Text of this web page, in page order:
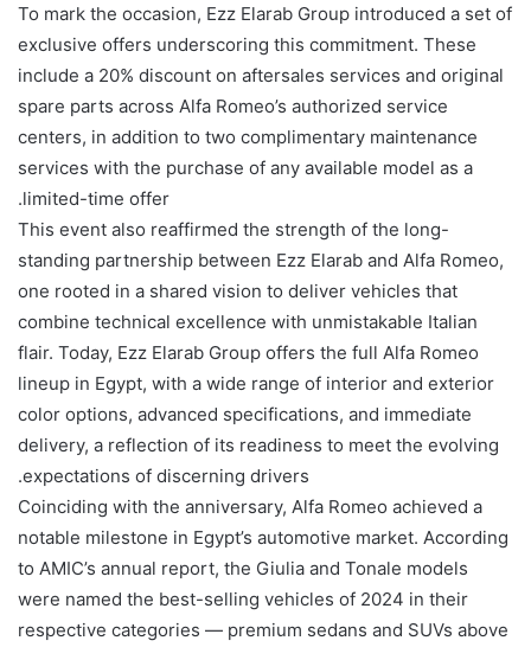
To mark the occasion, Ezz Elarab Group introduced a set of
exclusive offers underscoring this commitment. These
include a 20% discount on aftersales services and original
spare parts across Alfa Romeo’s authorized service
centers, in addition to two complimentary maintenance
services with the purchase of any available model as a
limited-time offer.
This event also reaffirmed the strength of the long-
standing partnership between Ezz Elarab and Alfa Romeo,
one rooted in a shared vision to deliver vehicles that
combine technical excellence with unmistakable Italian
flair. Today, Ezz Elarab Group offers the full Alfa Romeo
lineup in Egypt, with a wide range of interior and exterior
color options, advanced specifications, and immediate
delivery, a reflection of its readiness to meet the evolving
expectations of discerning drivers.
Coinciding with the anniversary, Alfa Romeo achieved a
notable milestone in Egypt’s automotive market. According
to AMIC’s annual report, the Giulia and Tonale models
were named the best-selling vehicles of 2024 in their
respective categories — premium sedans and SUVs above